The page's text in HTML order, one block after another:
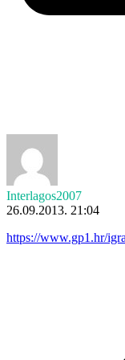
Interlagos2007
26.09.2013. 21:04
https://www.gp1.hr/